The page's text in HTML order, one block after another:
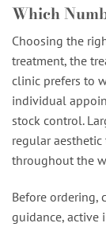
Which
Choosing the
treatment, the
clinic prefers to
individual
stock control.
regular
throughout the
Before ordering,
guidance, active